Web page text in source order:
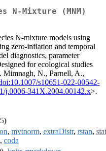
N-Mixture (MNM)
N-mixture models using
zero-inflation and temporal
diagnostics, parameter
for ecological studies
Mimnagh, N., Parnell, A.,
s10651-022-00542-
j.0006-341X.2004.00142.x>.
, mvtnorm, extraDistr, rstan,
, coda